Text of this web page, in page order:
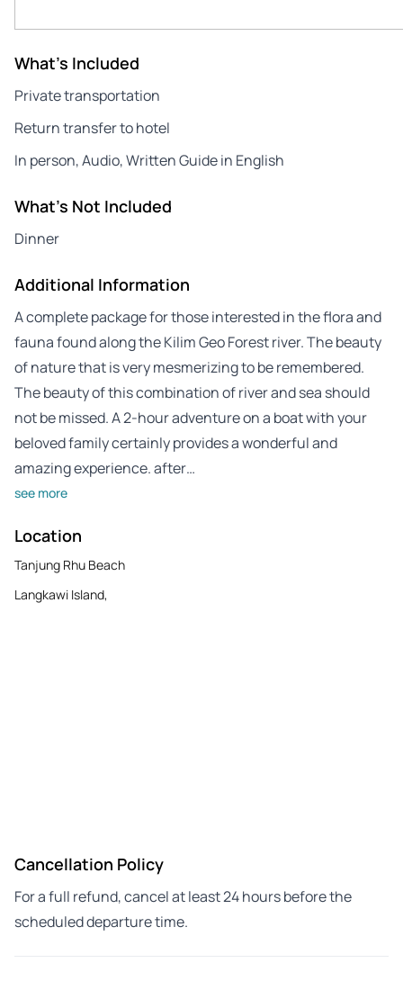
What's Included
Private transportation
Return transfer to hotel
In person, Audio, Written Guide in English
What's Not Included
Dinner
Additional Information
A complete package for those interested in the flora and
fauna found along the Kilim Geo Forest river. The beauty
of nature that is very mesmerizing to be remembered.
The beauty of this combination of river and sea should
not be missed. A 2-hour adventure on a boat with your
beloved family certainly provides a wonderful and
amazing experience. after…
see more
Location
Tanjung Rhu Beach
Langkawi Island,
Cancellation Policy
For a full refund, cancel at least 24 hours before the
scheduled departure time.